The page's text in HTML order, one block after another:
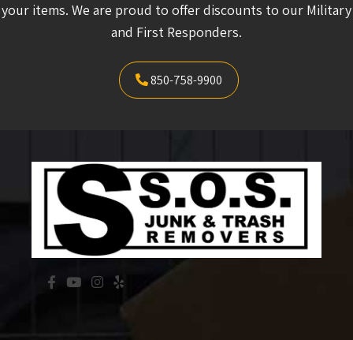
your items. We are proud to offer discounts to our Military
and First Responders.
850-758-9900